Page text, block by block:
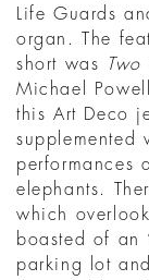
Life Guards
organ. The
short was
Michael
this Art Deco
supplemented
performances
elephants.
which
boasted of an
parking lot